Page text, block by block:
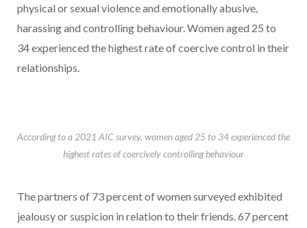
physical or sexual violence and emotionally abusive,
harassing and controlling behaviour. Women aged 25 to
34 experienced the highest rate of coercive control in their
relationships.
According to a 2021 AIC survey, women aged 25 to 34 experienced the
highest rates of coercively controlling behaviour
The partners of 73 percent of women surveyed exhibited
jealousy or suspicion in relation to their friends. 67 percent